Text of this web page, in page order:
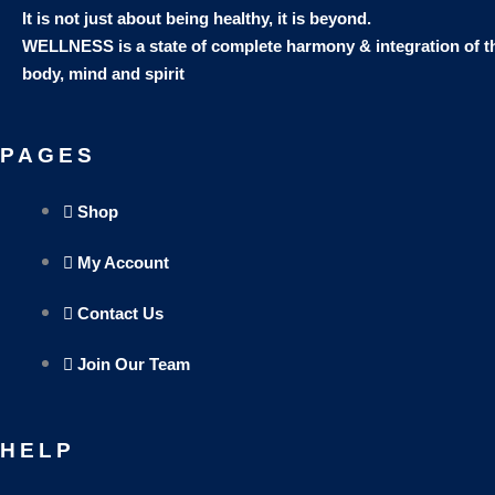
It is not just about being healthy, it is beyond.
WELLNESS is a state of complete harmony & integration of
body, mind and spirit
PAGES
Shop
My Account
Contact Us
Join Our Team
HELP